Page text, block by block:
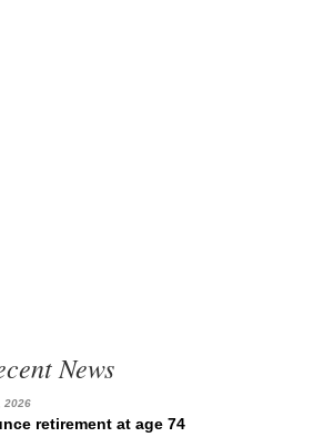
News
2026
retirement at age 74